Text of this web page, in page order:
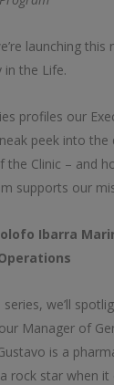
launching
in the Life.
profiles our
peek into the
the Clinic – and
supports our
Ibarra
we’ll
Manager of
is a
rock star when